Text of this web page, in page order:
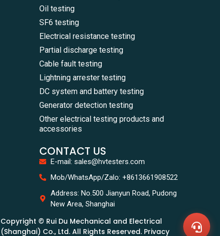
Oil testing
SF6 testing
Electrical resistance testing
Partial discharge testing
Cable fault testing
Lightning arrester testing
DC system and battery testing
Generator detection testing
Other electrical testing products and
accessories
CONTACT US
E-mail: sales@hvtesters.com
Mob/WhatsApp/Zalo: +8613661908522
Address: No.500 Jianyun Road, Pudong
New Area, Shanghai
Copyright © Rui Du Mechanical and Electrical
(Shanghai) Co., Ltd. All Rights Reserved. Privacy